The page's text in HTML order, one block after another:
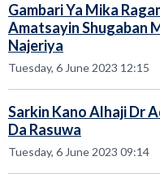
Gambari Ya Mika
Amatsayin Shugaban
Najeriya
Tuesday, 6 June 2023 12:15
Sarkin Kano Alhaji Dr
Da Rasuwa
Tuesday, 6 June 2023 09:14